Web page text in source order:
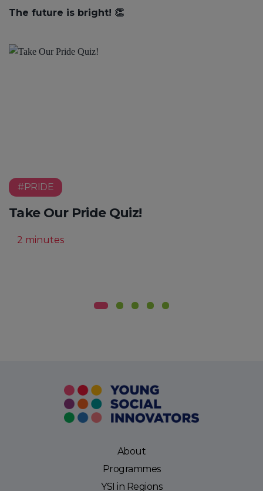
The future is bright! 👏
#PRIDE
Take Our Pride Quiz!
2 minutes
About
Programmes
YSI in Regions